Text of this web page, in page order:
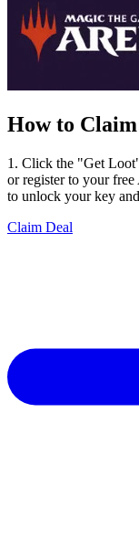
How to
1. Click the "Get
or register to your
to unlock your key
Claim Deal